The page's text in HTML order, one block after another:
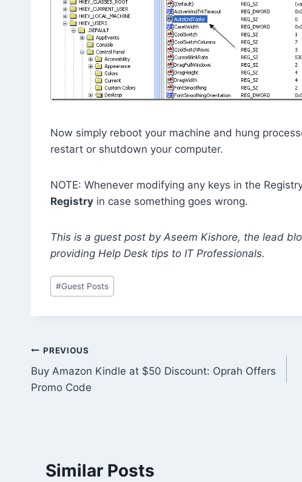
Now simply reboot your machine and hung
restart or shutdown your computer.
NOTE: Whenever modifying any keys in the
Registry in case something goes wrong.
This is a guest post by Aseem Kishore, the lead
providing Help Desk tips to IT Professionals.
Post
Tags:
#Guest Posts
Post
navigation
PREVIOUS
Buy Amazon Kindle at $50 Discount: Oprah Offers
Promo Code
Similar Posts